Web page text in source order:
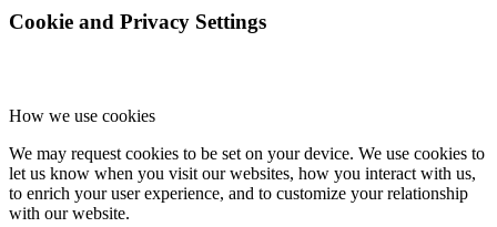
Cookie and Privacy Settings
How we use cookies
We may request cookies to be set on your device. We use cookies to
let us know when you visit our websites, how you interact with us,
to enrich your user experience, and to customize your relationship
with our website.